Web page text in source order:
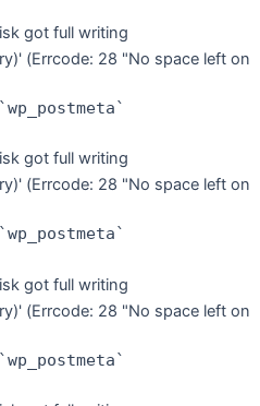
got full writing
(Errcode: 28 "No space left on
`wp_postmeta`
got full writing
(Errcode: 28 "No space left on
`wp_postmeta`
got full writing
(Errcode: 28 "No space left on
`wp_postmeta`